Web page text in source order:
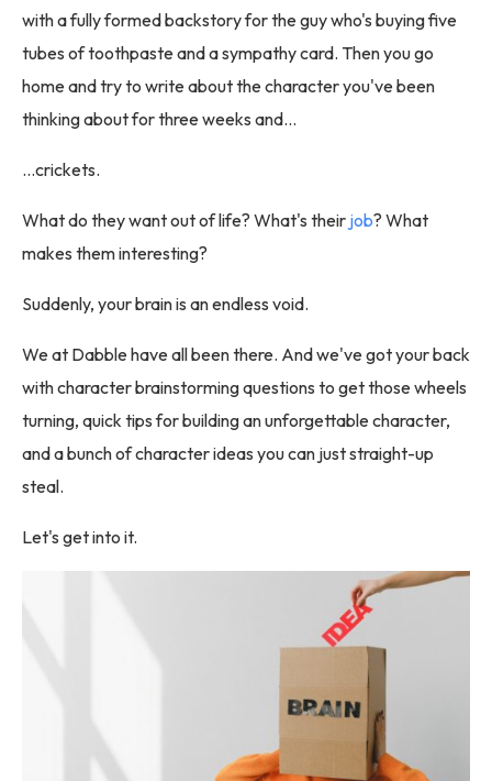
with a fully formed backstory for the guy who's buying five
tubes of toothpaste and a sympathy card. Then you go
home and try to write about the character you've been
thinking about for three weeks and…
…crickets.
What do they want out of life? What's their job? What
makes them interesting?
Suddenly, your brain is an endless void.
We at Dabble have all been there. And we've got your back
with character brainstorming questions to get those wheels
turning, quick tips for building an unforgettable character,
and a bunch of character ideas you can just straight-up
steal.
Let's get into it.